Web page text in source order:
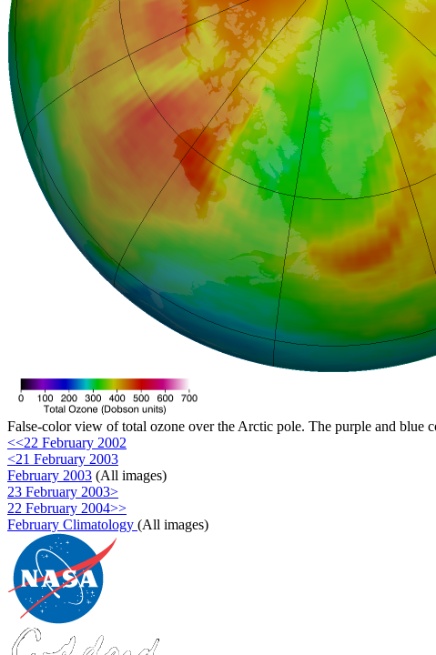
False-color view of total ozone over the Arctic pole. The purple and blue
<<22 February 2002
<21 February 2003
February 2003 (All images)
23 February 2003>
22 February 2004>>
February Climatology (All images)